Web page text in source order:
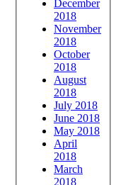
December
2018
November
2018
October
2018
August
2018
July 2018
June 2018
May 2018
April
2018
March
2018